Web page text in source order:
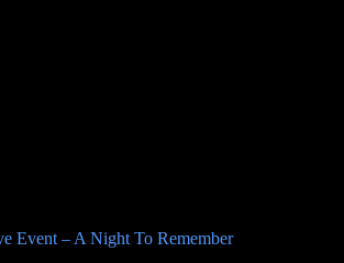
Event – A Night To Remember